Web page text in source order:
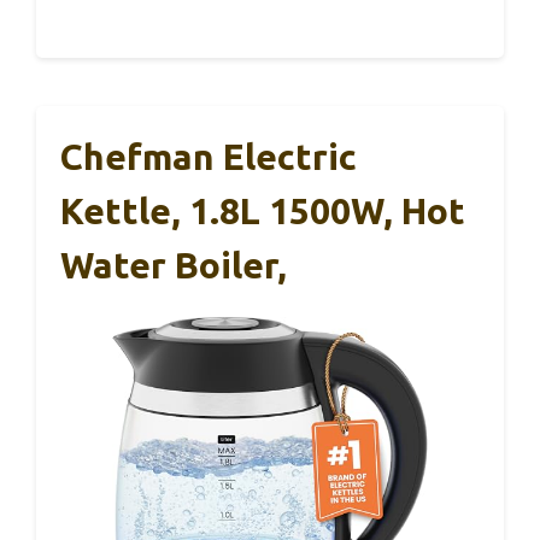
Chefman Electric
Kettle, 1.8L 1500W, Hot
Water Boiler,